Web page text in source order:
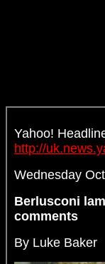
Yahoo!
http://
Wednesday
Berlusconi
comments
By Luke Baker